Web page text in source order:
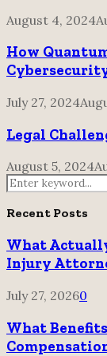
August 4, 2024
How
July 27, 2024
Legal
August 5, 2024
Search
for:
Recent Posts
What
Injury
July 27, 20260
What